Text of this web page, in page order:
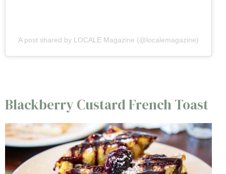
A post shared by LOCALE Magazine (@localemagazine)
Blackberry Custard French Toast